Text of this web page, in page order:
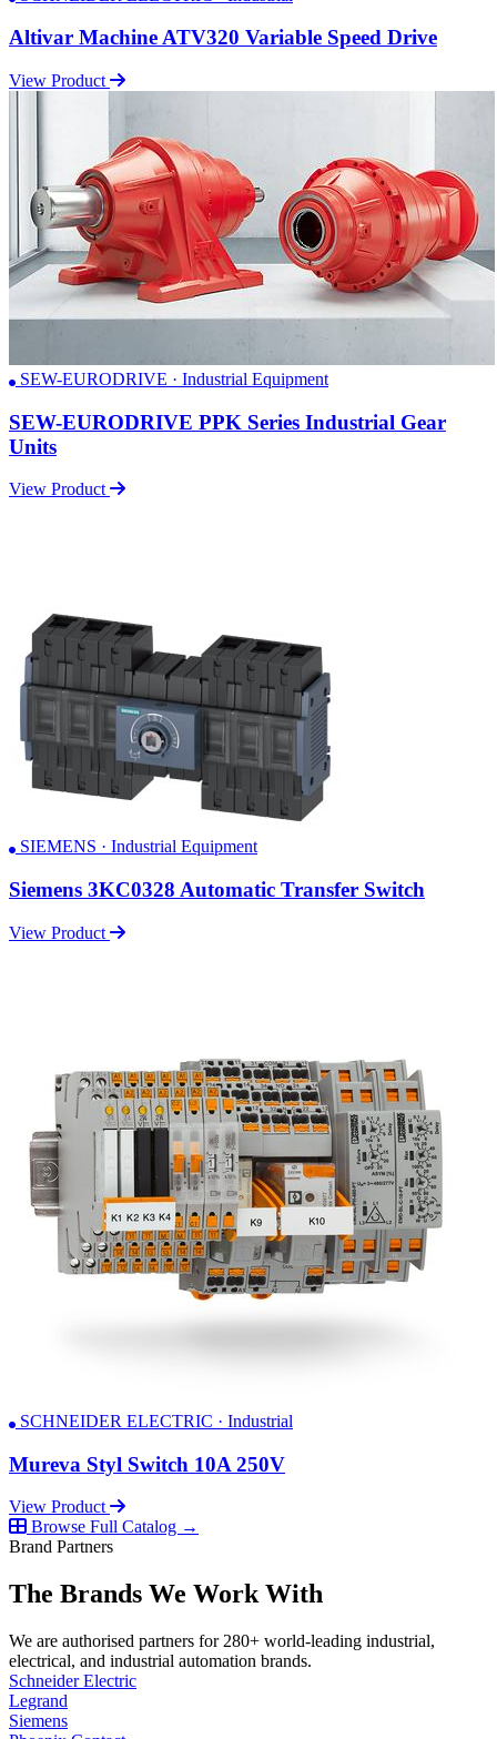
Altivar Machine ATV320 Variable Speed Drive
View Product
SEW-EURODRIVE · Industrial Equipment
SEW-EURODRIVE PPK Series Industrial Gear
Units
View Product
SIEMENS · Industrial Equipment
Siemens 3KC0328 Automatic Transfer Switch
View Product
SCHNEIDER ELECTRIC · Industrial
Mureva Styl Switch 10A 250V
View Product
Browse Full Catalog →
Brand Partners
The Brands We Work With
We are authorised partners for 280+ world-leading industrial,
electrical, and industrial automation brands.
Schneider Electric
Legrand
Siemens